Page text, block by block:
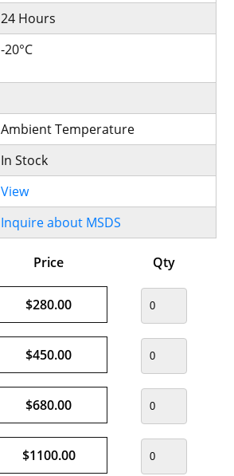
24 Hours
-20°C
Ambient Temperature
In Stock
View
Inquire about MSDS
Price Qty
$280.00
$450.00
$680.00
$1100.00